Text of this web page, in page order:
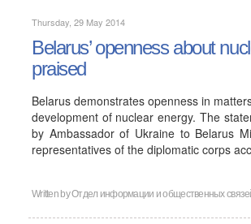
Thursday, 29 May 2014
Belarus’ openness about
praised
Belarus demonstrates openness in
development of nuclear energy. The
by Ambassador of Ukraine to Belarus
representatives of the diplomatic corps
Written byОтдел информации и общественных